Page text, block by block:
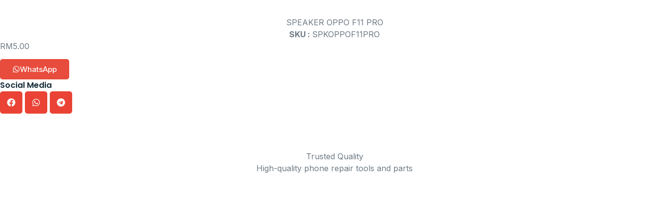
SPEAKER OPPO F11 PRO
SKU : SPKOPPOF11PRO
RM5.00
WhatsApp
Social Media
Trusted Quality
High-quality phone repair tools and parts